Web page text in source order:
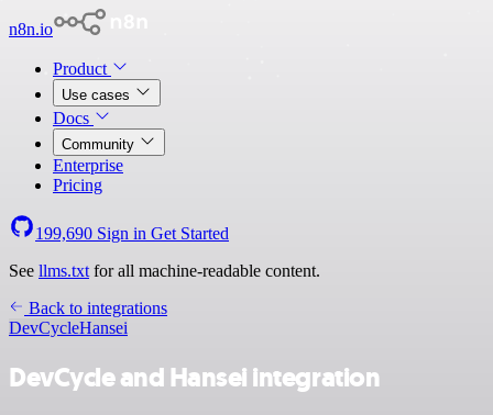
n8n.io
Product
Use cases
Docs
Community
Enterprise
Pricing
199,690 Sign in Get Started
See llms.txt for all machine-readable content.
Back to integrations
DevCycleHansei
DevCycle and Hansei integration